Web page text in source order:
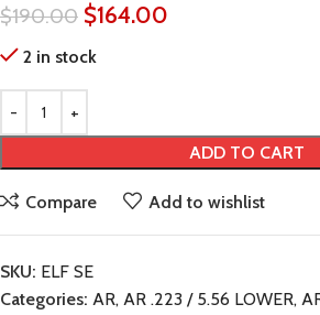
$190.00 $164.00
2 in stock
ADD TO CART
Compare Add to wishlist
SKU: ELF SE
Categories: AR, AR .223 / 5.56 LOWER,